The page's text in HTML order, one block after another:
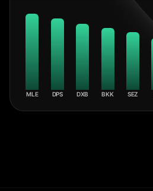
MLE DPS DXB BKK SEZ